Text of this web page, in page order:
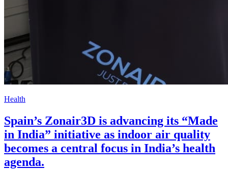
Health
Spain’s Zonair3D is advancing its “Made
in India” initiative as indoor air quality
becomes a central focus in India’s health
agenda.